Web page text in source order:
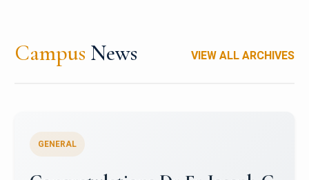
Campus News VIEW ALL ARCHIVES